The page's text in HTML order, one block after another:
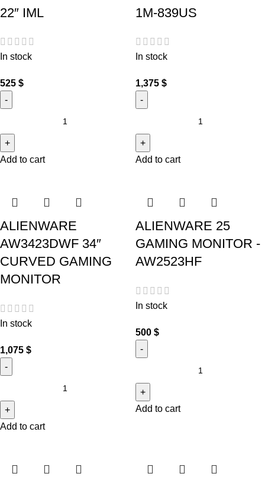
22″ IML
In stock
525 $
Add to cart
1M-839US
In stock
1,375 $
Add to cart
ALIENWARE
AW3423DWF 34″
CURVED GAMING
MONITOR
In stock
1,075 $
Add to cart
ALIENWARE 25
GAMING MONITOR -
AW2523HF
In stock
500 $
Add to cart